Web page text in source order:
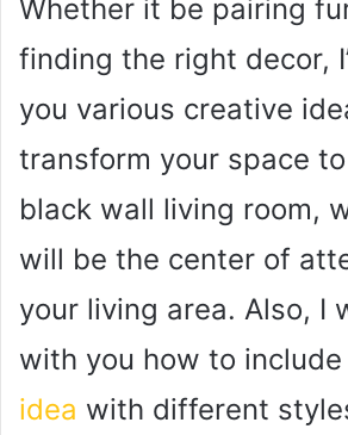
Whether it be pairing
finding the right decor,
you various creative
transform your space
black wall living room,
will be the center of
your living area. Also, I
with you how to
idea with different